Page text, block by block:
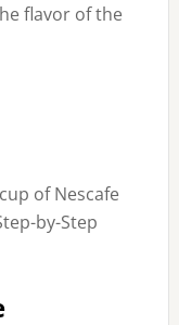
flavor of the
of Nescafe
by-Step